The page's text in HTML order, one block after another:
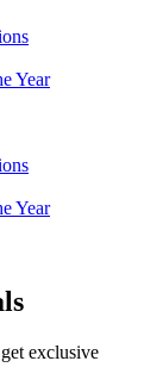
Year
Year
exclusive